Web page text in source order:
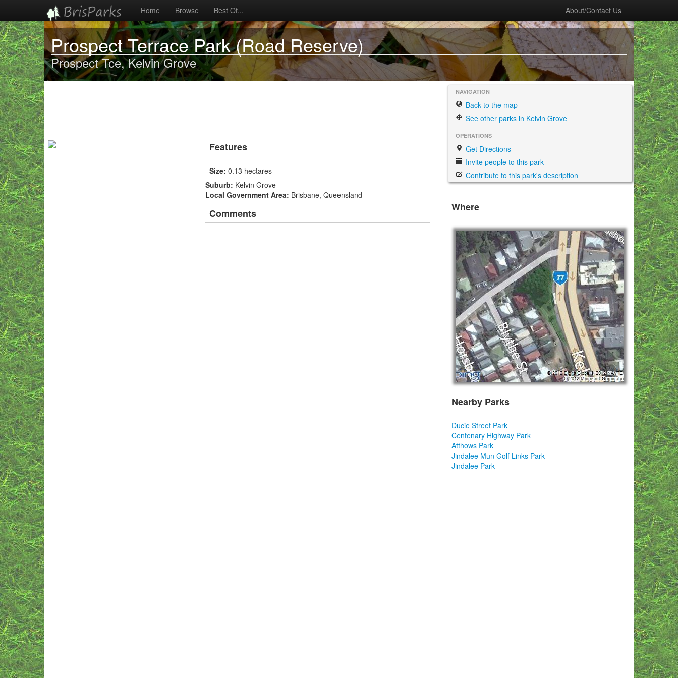
Home Browse Best Of... About/Contact Us
Prospect Terrace Park (Road Reserve)
Prospect Tce, Kelvin Grove
Features
Size: 0.13 hectares
Suburb: Kelvin Grove
Local Government Area: Brisbane, Queensland
Comments
NAVIGATION
Back to the map
See other parks in Kelvin Grove
OPERATIONS
Get Directions
Invite people to this park
Contribute to this park's description
Where
Nearby Parks
Ducie Street Park
Centenary Highway Park
Atthows Park
Jindalee Mun Golf Links Park
Jindalee Park